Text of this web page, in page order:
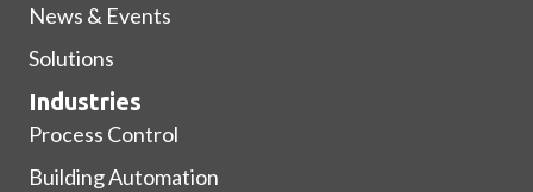
News & Events
Solutions
Industries
Process Control
Building Automation